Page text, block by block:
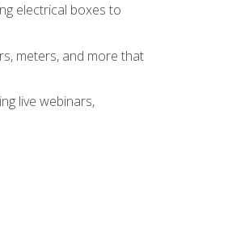
electrical boxes to
meters, and more that
live webinars,